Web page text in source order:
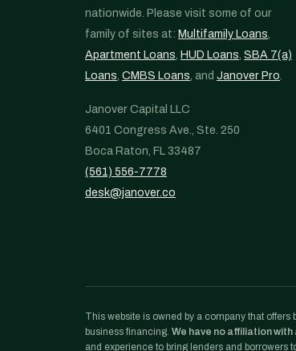
nationwide. Please visit some of our
family of sites at: Multifamily Loans,
Apartment Loans, HUD Loans, SBA 7(a)
Loans, CMBS Loans, and Janover Pro.
Janover Capital LLC
6401 Congress Ave., Ste. 250
Boca Raton, FL 33487
(561) 556-7778
desk@janover.co
This website is owned by a company that
business financing. We have no affiliation
and experience to bring lenders and borrowers